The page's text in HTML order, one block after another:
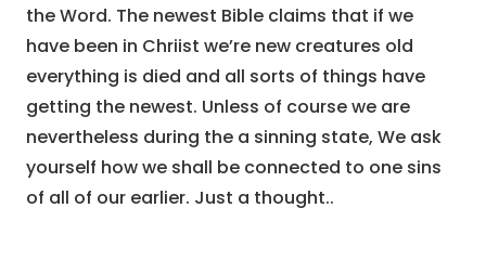
the Word. The newest Bible claims that if we
have been in Chriist we’re new creatures old
everything is died and all sorts of things have
getting the newest. Unless of course we are
nevertheless during the a sinning state, We ask
yourself how we shall be connected to one sins
of all of our earlier. Just a thought..